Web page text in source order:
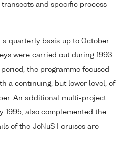
and specific process
a quarterly basis up to October
were carried out during 1993.
the programme focused
a continuing, but lower level, of
An additional multi-project
1995, also complemented the
of the JoNuS I cruises are